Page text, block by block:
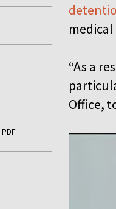
medical
“As a
Office,